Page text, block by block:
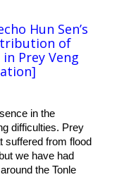
Hun Sen’s
of
Prey Veng
in the
difficulties. Prey
suffered from flood
we have had
the Tonle